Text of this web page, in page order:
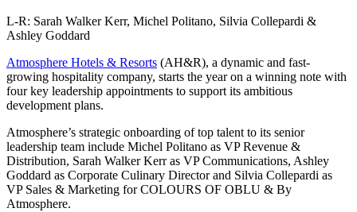
L-R: Sarah Walker Kerr, Michel Politano, Silvia Collepardi &
Ashley Goddard
Atmosphere Hotels & Resorts (AH&R), a dynamic and fast-
growing hospitality company, starts the year on a winning note with
four key leadership appointments to support its ambitious
development plans.
Atmosphere’s strategic onboarding of top talent to its senior
leadership team include Michel Politano as VP Revenue &
Distribution, Sarah Walker Kerr as VP Communications, Ashley
Goddard as Corporate Culinary Director and Silvia Collepardi as
VP Sales & Marketing for COLOURS OF OBLU & By
Atmosphere.